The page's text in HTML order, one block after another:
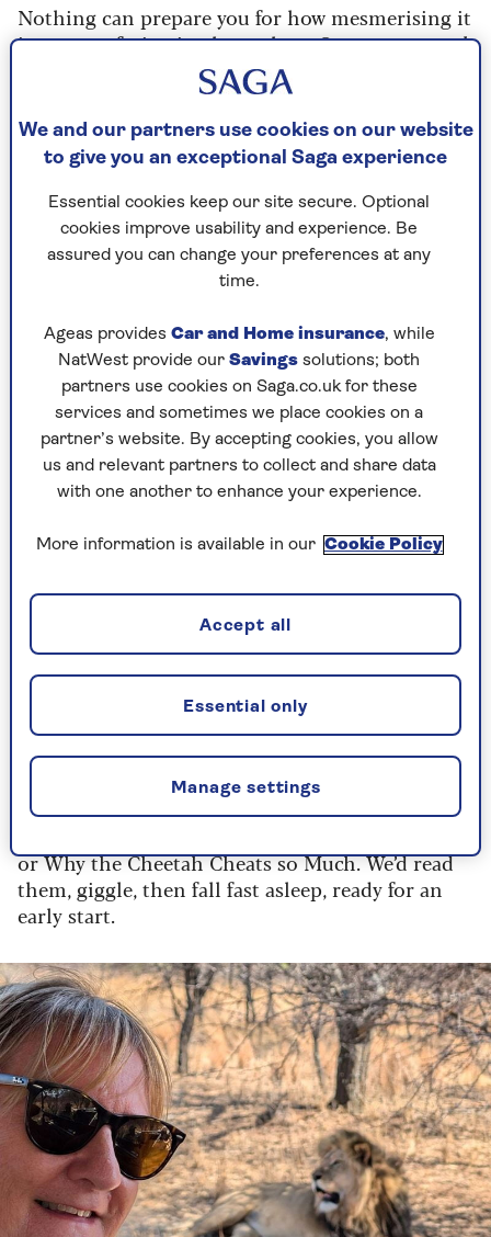
Nothing can prepare you for how mesmerising it
is to see safari animals up close. On our two-week
South African Safari Adventure with Saga, we saw
a pride of lions feasting on a kill, cheetahs
spraying their scent, and so much more – from
fighting giraffes and thieving monkeys to an
inquisitive baby elephant.
Our group of 11 travelled to four different animal
reserves, staying in lodges for three nights at a
time. At our first stop in the Waterberg region,
It wasn’t camping as you know it. This
had a front porch, a four-poster bed and
a decanter of sherry.
There were animals roaming around freely: you
could be in the bath and a giraffe would stroll
past the mesh window. There were lions on a
them at night, roaring and panting. In the
evening, we were escorted back to our tent, in
case of close encounters.
Wherever we stayed we were surrounded by
animals. Our favourite was our thatched hut with
a beamed ceiling at Makalali Game Reserve in
Limpopo province. Every night, we were left a
bookmark with a short bedtime story. These were
or Why the Cheetah Cheats so Much. We’d read
them, giggle, then fall fast asleep, ready for an
early start.
We and our partners use cookies on our website
to give you an exceptional Saga experience
Essential cookies keep our site secure. Optional
cookies improve usability and experience. Be
assured you can change your preferences at any
time.
Ageas provides Car and Home insurance, while
NatWest provide our Savings solutions; both
partners use cookies on Saga.co.uk for these
services and sometimes we place cookies on a
partner’s website. By accepting cookies, you allow
us and relevant partners to collect and share data
with one another to enhance your experience.
More information is available in our Cookie Policy
Manage settings
Essential only
Accept all